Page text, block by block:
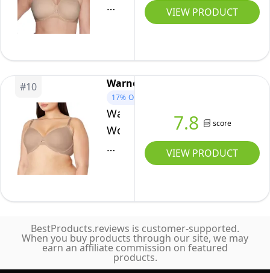
Back
Smoothing,
Evening
Blush,
34D
Women's
Smoothing
Strapless
Bra
(34B
-
VIEW PRODUCT
#10 Warners
17% OFF
Warners
Women's
No
Underarm-
Comfort
Underwire
Lightly
7.8 score
VIEW PRODUCT
BestProducts.reviews is customer-supported.
When you buy products through our site, we may
earn an affiliate commission on featured
products.